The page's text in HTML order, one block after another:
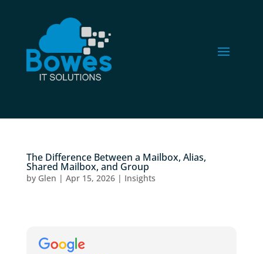
The Difference Between a Mailbox, Alias,
Shared Mailbox, and Group
by Glen | Apr 15, 2026| Insights